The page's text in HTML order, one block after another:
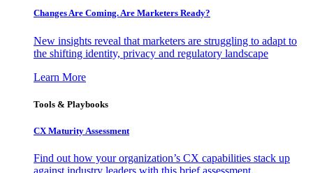
Changes Are Coming. Are Marketers Ready?
New insights reveal that marketers are struggling to adapt to
the shifting identity, privacy and regulatory landscape
Learn More
Tools & Playbooks
CX Maturity Assessment
Find out how your organization’s CX capabilities stack up
against industry leaders with this brief assessment.